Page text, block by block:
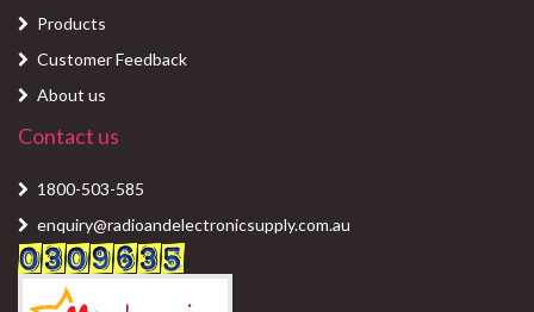
Products
Customer Feedback
About us
Contact us
1800-503-585
enquiry@radioandelectronicsupply.com.au